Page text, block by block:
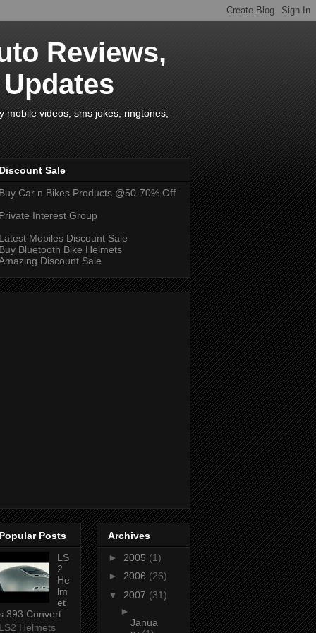
Reviews,
videos, sms jokes, ringtones,
Discount Sale
Buy Car n Bikes Products @50-70% Off
Private Interest Group
Latest Mobiles Discount Sale
Buy Bluetooth Bike Helmets
Discount Sale
Popular Posts
LS
2
He
lm
et
393 Convert
LS2 Helmets
Archives
► 2005 (1)
► 2006 (26)
▼ 2007 (31)
►
Janua